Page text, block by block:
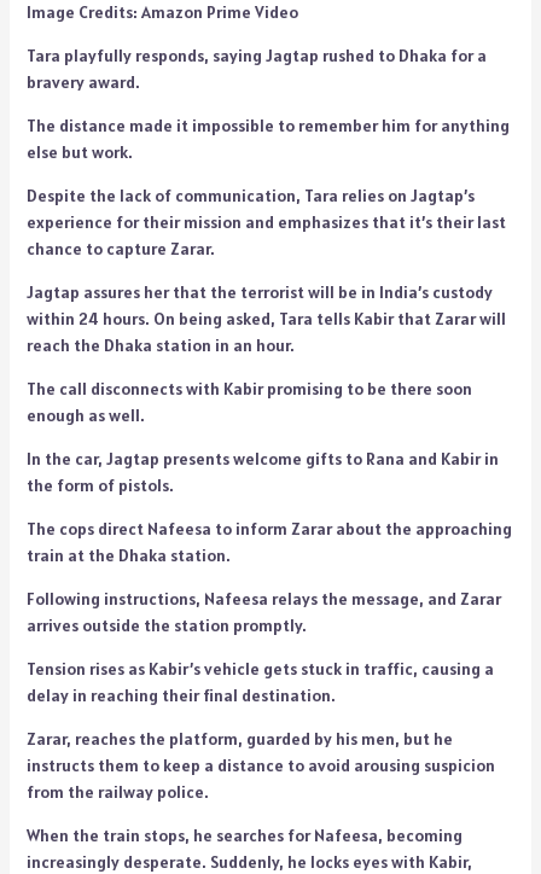
Image Credits: Amazon Prime Video
Tara playfully responds, saying Jagtap rushed to Dhaka for a
bravery award.
The distance made it impossible to remember him for anything
else but work.
Despite the lack of communication, Tara relies on Jagtap’s
experience for their mission and emphasizes that it’s their last
chance to capture Zarar.
Jagtap assures her that the terrorist will be in India’s custody
within 24 hours. On being asked, Tara tells Kabir that Zarar will
reach the Dhaka station in an hour.
The call disconnects with Kabir promising to be there soon
enough as well.
In the car, Jagtap presents welcome gifts to Rana and Kabir in
the form of pistols.
The cops direct Nafeesa to inform Zarar about the approaching
train at the Dhaka station.
Following instructions, Nafeesa relays the message, and Zarar
arrives outside the station promptly.
Tension rises as Kabir’s vehicle gets stuck in traffic, causing a
delay in reaching their final destination.
Zarar, reaches the platform, guarded by his men, but he
instructs them to keep a distance to avoid arousing suspicion
from the railway police.
When the train stops, he searches for Nafeesa, becoming
increasingly desperate. Suddenly, he locks eyes with Kabir,